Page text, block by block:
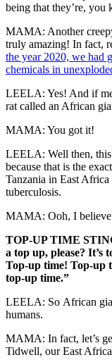
being that they’re, you
MAMA: Another
truly amazing! In fact,
the year 2020, we had
chemicals in
LEELA: Yes! And if
rat called an African
MAMA: You got it!
LEELA: Well then, this
because that is the
Tanzania in East Africa
tuberculosis.
MAMA: Ooh, I believe
TOP-UP TIME
a top up, please? It’s
Top-up time! Top-up
top-up time.”
LEELA: So African
humans.
MAMA: In fact, let’s
Tidwell, our East